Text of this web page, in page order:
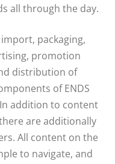
all through the day.
packaging,
promotion
distribution of
of ENDS
addition to content
are additionally
All content on the
to navigate, and